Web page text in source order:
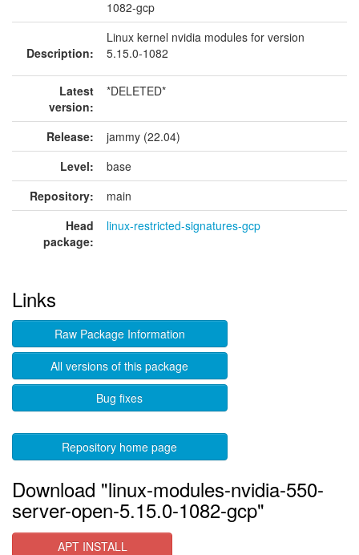
1082-gcp
Description:
Linux kernel nvidia modules for version
5.15.0-1082
Latest
version:
*DELETED*
Release:
jammy (22.04)
Level:
base
Repository:
main
Head
package:
linux-restricted-signatures-gcp
Links
Raw Package Information
All versions of this package
Bug fixes
Repository home page
Download "linux-modules-nvidia-550-
server-open-5.15.0-1082-gcp"
APT INSTALL